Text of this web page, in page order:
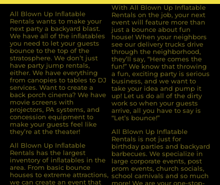
All Blown Up Inﬂatable
Rentals wants to make your
next party a backyard blast.
We have all of the inﬂatables
you need to let your guests
bounce to the top of the
stratosphere. We don’t just
have party jump rentals,
either. We have everything
from canopies to tables to DJ
services. Want to create a
back porch cinema? We have
movie screens with
projectors, PA systems, and
concession equipment to
make your guests feel like
they’re at the theater!
All Blown Up Inﬂatable
Rentals has the largest
inventory of inﬂatables in the
area. From basic bounce
houses to extreme attractions,
we can create an event that
With All Blown Up Inflatable
Rentals on the job, your next
event will feature more than
just a bounce about fun
house! When your neighbors
see our delivery trucks drive
through the neighborhood,
they’ll say, “Here comes the
fun!” We know that throwing
a fun, exciting party is serious
business, and we want to
take your idea and pump it
up! Let us do all of the dirty
work so when your guests
arrive, all you have to say is
“Let’s bounce!”
All Blown Up Inflatable
Rentals is not just for
birthday parties and backyard
barbecues. We specialize in
large corporate events, post
prom events, church socials,
school carnivals and so much
more! We are your one-stop-